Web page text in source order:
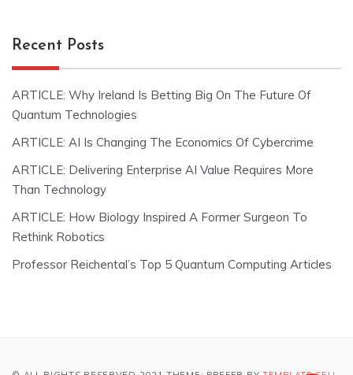
Recent Posts
ARTICLE: Why Ireland Is Betting Big On The Future Of
Quantum Technologies
ARTICLE: AI Is Changing The Economics Of Cybercrime
ARTICLE: Delivering Enterprise AI Value Requires More
Than Technology
ARTICLE: How Biology Inspired A Former Surgeon To
Rethink Robotics
Professor Reichental’s Top 5 Quantum Computing Articles